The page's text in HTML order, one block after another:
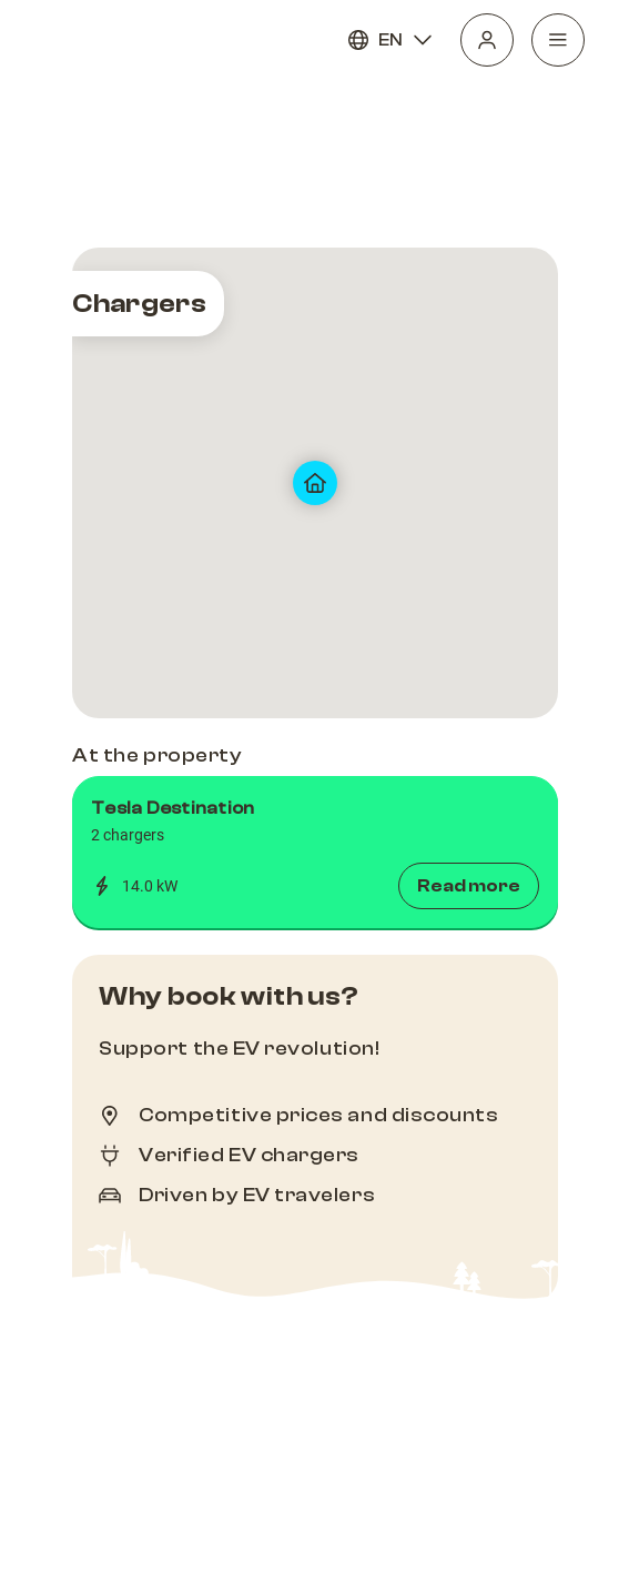
EN
Chargers
At the property
Tesla Destination
2 chargers
14.0 kW Read more
Why book with us?
Support the EV revolution!
Competitive prices and discounts
Verified EV chargers
Driven by EV travelers